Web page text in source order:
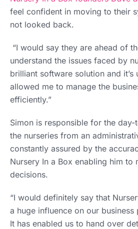
feel confident in moving to their
not looked back.
“I would say they are ahead of
understand the issues faced by
brilliant software solution and it’s
allowed me to manage the
efficiently.”
Simon is responsible for the
the nurseries from an
constantly assured by the
Nursery In a Box enabling him to
decisions.
“I would definitely say that
a huge influence on our
It has enabled us to hand over